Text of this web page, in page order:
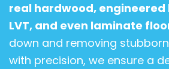
real hardwood, engineered
LVT, and even laminate
down and removing
with precision, we ensure a